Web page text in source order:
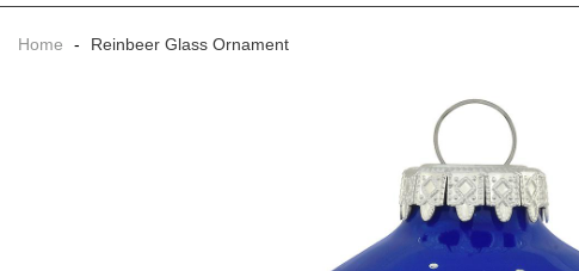
Home - Reinbeer Glass Ornament